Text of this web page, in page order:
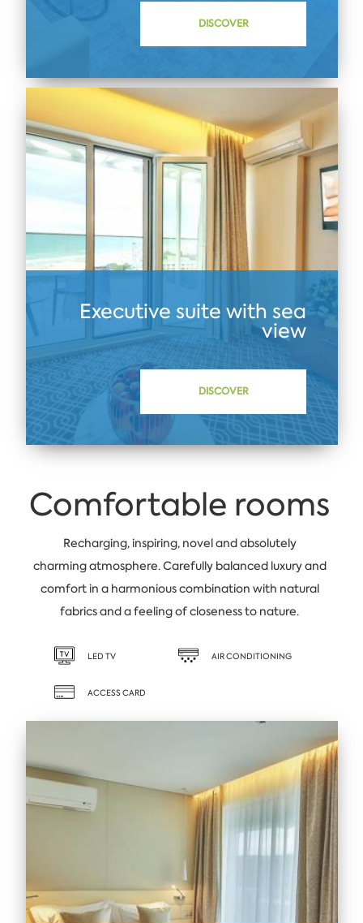
DISCOVER
Executive suite with sea
view
DISCOVER
Comfortable rooms
Recharging, inspiring, novel and absolutely
charming atmosphere. Carefully balanced luxury and
comfort in a harmonious combination with natural
fabrics and a feeling of closeness to nature.
LED TV AIR CONDITIONING
ACCESS CARD